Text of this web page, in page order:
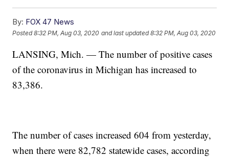
By: FOX 47 News
Posted8:32 PM, Aug 03, 2020 and last updated 8:32 PM, Aug 03, 2020
LANSING, Mich. — The number of positive cases
of the coronavirus in Michigan has increased to
83,386.
The number of cases increased 604 from yesterday,
when there were 82,782 statewide cases, according